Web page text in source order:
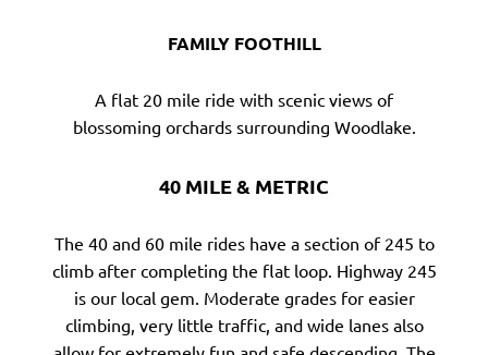
FAMILY FOOTHILL
A flat 20 mile ride with scenic views of
blossoming orchards surrounding Woodlake.
40 MILE & METRIC
The 40 and 60 mile rides have a section of 245 to
climb after completing the flat loop. Highway 245
is our local gem. Moderate grades for easier
climbing, very little traffic, and wide lanes also